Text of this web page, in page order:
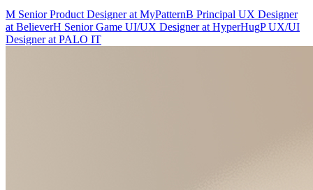
M Senior Product Designerat MyPatternB Principal UX Designer
at BelieverH Senior Game UI/UX Designerat HyperHugP UX/UI
Designerat PALO IT